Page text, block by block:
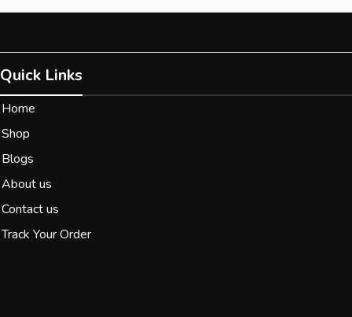
Quick Links
Home
Shop
Blogs
About us
Contact us
Track Your Order